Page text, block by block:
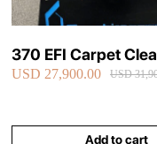
370 EFI Carpet
Truckmount
USD 27,900.00 USD
Add to cart